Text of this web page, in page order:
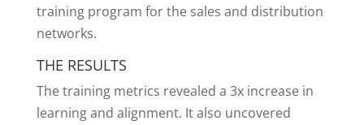
training program for the sales and distribution
networks.
THE RESULTS
The training metrics revealed a 3x increase in
learning and alignment. It also uncovered